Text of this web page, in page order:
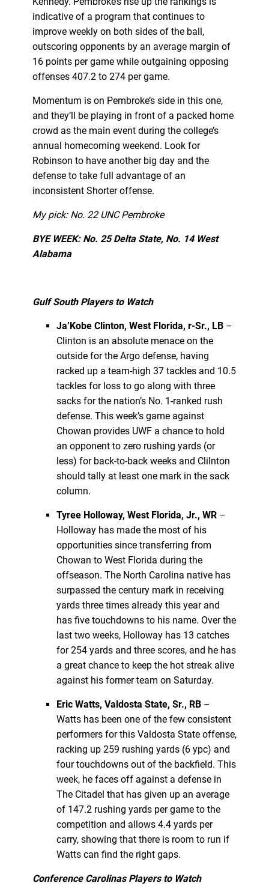
indicative of a program that continues to
improve weekly on both sides of the ball,
outscoring opponents by an average margin of
16 points per game while outgaining opposing
offenses 407.2 to 274 per game.
Momentum is on Pembroke’s side in this one,
and they’ll be playing in front of a packed home
crowd as the main event during the college’s
annual homecoming weekend. Look for
Robinson to have another big day and the
defense to take full advantage of an
inconsistent Shorter offense.
My pick: No. 22 UNC Pembroke
BYE WEEK: No. 25 Delta State, No. 14 West
Alabama
Gulf South Players to Watch
Ja’Kobe Clinton, West Florida, r-Sr., LB–
Clinton is an absolute menace on the
outside for the Argo defense, having
racked up a team-high 37 tackles and 10.5
tackles for loss to go along with three
sacks for the nation’s No. 1-ranked rush
defense. This week’s game against
Chowan provides UWF a chance to hold
an opponent to zero rushing yards (or
less) for back-to-back weeks and Clilnton
should tally at least one mark in the sack
column.
Tyree Holloway, West Florida, Jr., WR–
Holloway has made the most of his
opportunities since transferring from
Chowan to West Florida during the
offseason. The North Carolina native has
surpassed the century mark in receiving
yards three times already this year and
has five touchdowns to his name. Over the
last two weeks, Holloway has 13 catches
for 254 yards and three scores, and he has
a great chance to keep the hot streak alive
against his former team on Saturday.
Eric Watts, Valdosta State, Sr., RB–
Watts has been one of the few consistent
performers for this Valdosta State offense,
racking up 259 rushing yards (6 ypc) and
four touchdowns out of the backfield. This
week, he faces off against a defense in
The Citadel that has given up an average
of 147.2 rushing yards per game to the
competition and allows 4.4 yards per
carry, showing that there is room to run if
Watts can find the right gaps.
Conference Carolinas Players to Watch